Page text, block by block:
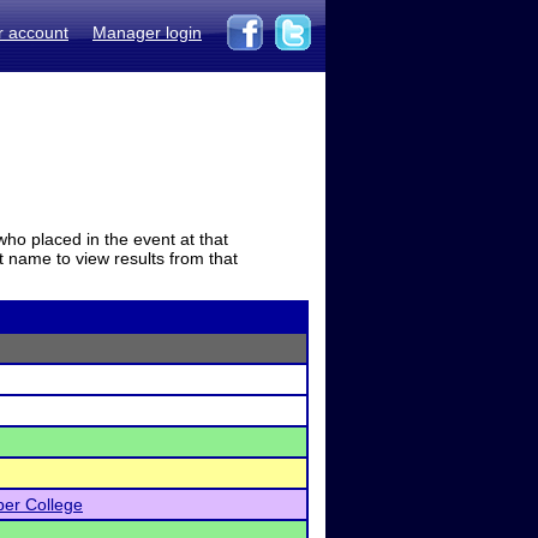
account Manager login
placed in the event at that
to view results from that
College